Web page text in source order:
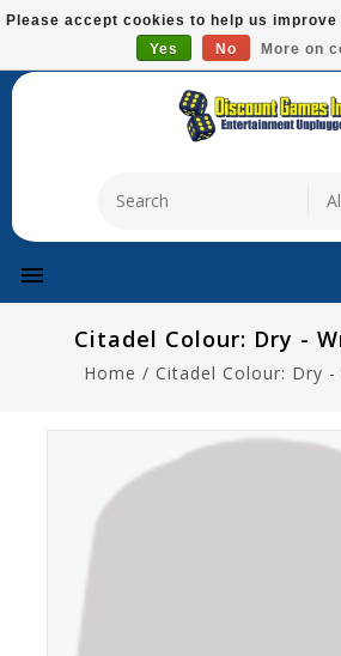
Please
This
system.
Free Domestic Shipping On
Citadel Colour: Dry -
Home / Citadel Colour: Dry -
Please accept cookies to help us
Yes
No More on